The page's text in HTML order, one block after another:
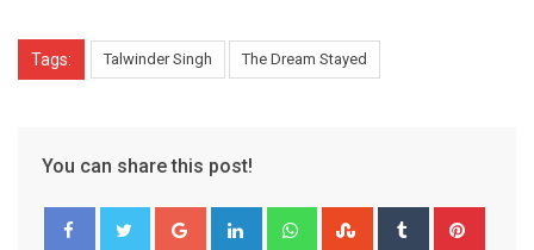
Tags: Talwinder Singh The Dream Stayed
You can share this post!
Google+ LinkedIn WhatsappStumbleUpon
Tumblr